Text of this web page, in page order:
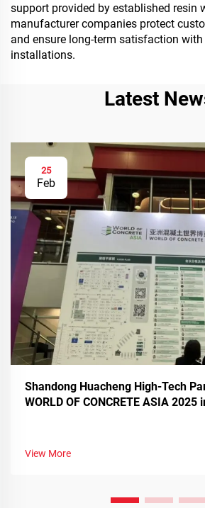
support provided by established resin
manufacturer companies protect
and ensure long-term satisfaction
installations.
Latest
25
Feb
Shandong Huacheng High-Tech
WORLD OF CONCRETE ASIA 2025
View More